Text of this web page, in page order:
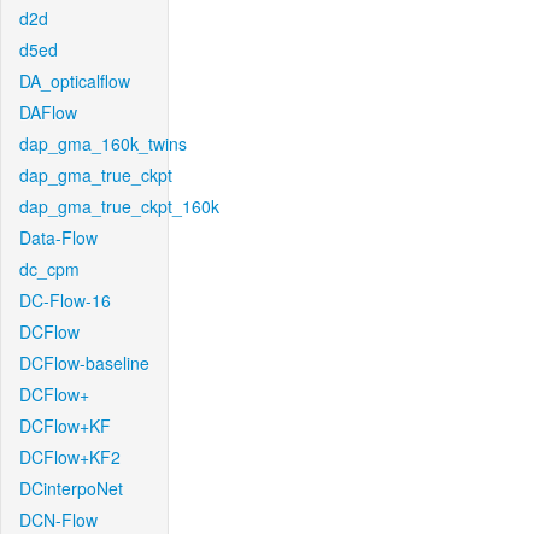
d2d
d5ed
DA_opticalflow
DAFlow
dap_gma_160k_twins
dap_gma_true_ckpt
dap_gma_true_ckpt_160k
Data-Flow
dc_cpm
DC-Flow-16
DCFlow
DCFlow-baseline
DCFlow+
DCFlow+KF
DCFlow+KF2
DCinterpoNet
DCN-Flow